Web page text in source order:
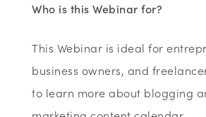
Who is this Webinar for?
This Webinar is ideal for
business owners, and
to learn more about blogging